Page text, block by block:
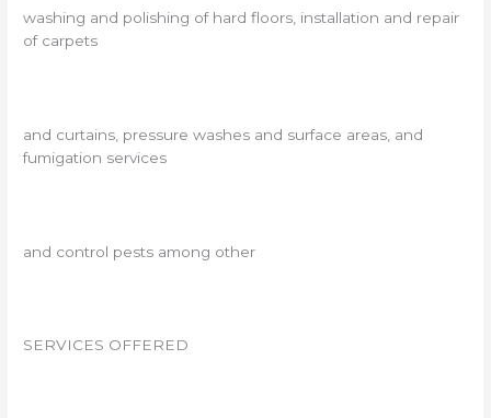
washing and polishing of hard floors, installation and repair
of carpets
and curtains, pressure washes and surface areas, and
fumigation services
and control pests among other
SERVICES OFFERED